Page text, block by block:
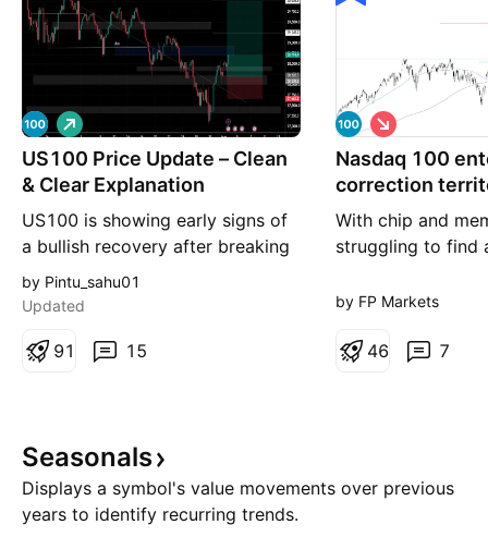
US100 Price Update – Clean
& Clear Explanation
US100 is showing early signs of
a bullish recovery after breaking
above the descending trendline,
suggesting that bearish
has rebounded strongly from the
stepping back into the market
L
o
n
g
by Pintu_sahu01
Updated
15
91
Nasdaq 100
correction
With chip and
struggling to find
slid into
Technical studies
S
h
o
t
by FP Markets
7
46
Seasonals
Displays a symbol's value movements over previous
years to identify recurring trends.